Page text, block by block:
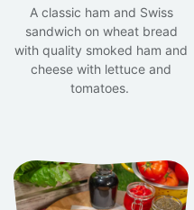
A classic ham and Swiss
sandwich on wheat bread
with quality smoked ham and
cheese with lettuce and
tomatoes.